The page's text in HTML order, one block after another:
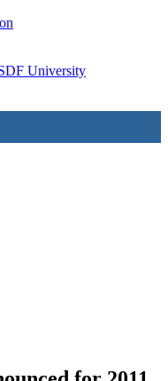
University